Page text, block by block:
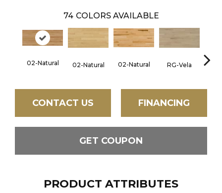
74 COLORS AVAILABLE
02-Natural 02-Natural 02-Natural RG-Vela RJ-
CONTACT US FINANCING
GET COUPON
PRODUCT ATTRIBUTES